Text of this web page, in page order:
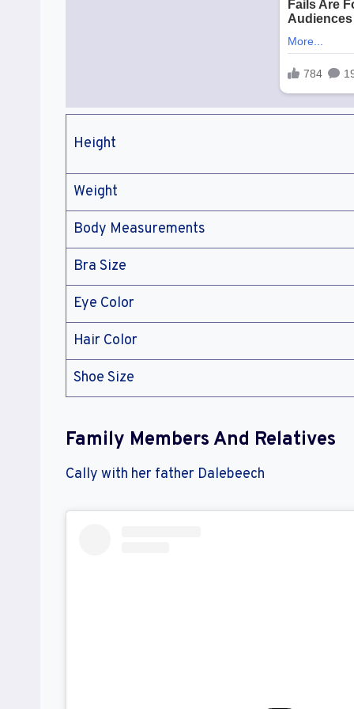
Height
Weight
Body Measurements
Bra Size
Eye Color
Hair Color
Shoe Size
Family Members And Relatives
Cally with her father Dalebeech